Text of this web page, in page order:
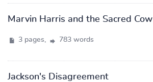
Marvin Harris and the Sacred Cow
3 pages, 783 words
Jackson's Disagreement